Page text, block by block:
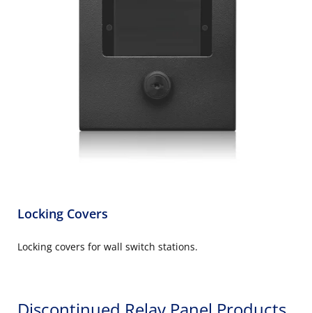
Locking Covers
Locking covers for wall switch stations.